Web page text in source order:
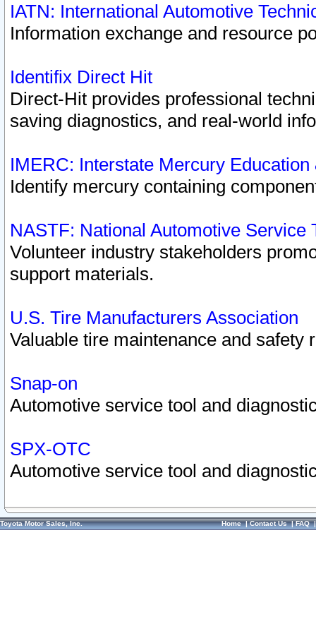
IATN: International Automotive
Information exchange and resource
Identifix Direct Hit
Direct-Hit provides professional
saving diagnostics, and real-world
IMERC: Interstate Mercury
Identify mercury containing
NASTF: National Automotive Service
Volunteer industry stakeholders
support materials.
U.S. Tire Manufacturers Association
Valuable tire maintenance and safety
Snap-on
Automotive service tool and
SPX-OTC
Automotive service tool and
Toyota Motor Sales, Inc. Home|Contact Us|FAQ